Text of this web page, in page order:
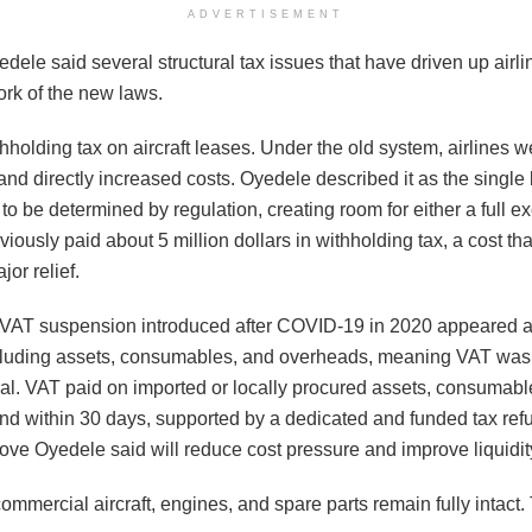
ADVERTISEMENT
said several structural tax issues that have driven up
of the new laws.
tax on aircraft leases. Under the old system, airlines
directly increased costs. Oyedele described it as the
be determined by regulation, creating room for either a full
paid about 5 million dollars in withholding tax, a cost
relief.
suspension introduced after COVID-19 in 2020 appeared
assets, consumables, and overheads, meaning VAT
VAT paid on imported or locally procured assets,
within 30 days, supported by a dedicated and funded tax
Oyedele said will reduce cost pressure and improve
aircraft, engines, and spare parts remain fully